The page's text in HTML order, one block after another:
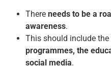
There needs to be a
awareness.
This should include the
programmes, the
social media.